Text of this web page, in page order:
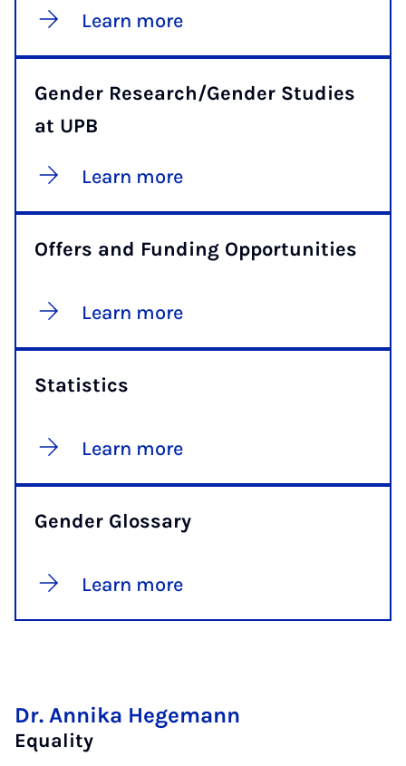
Learn more
Gender Research/Gender Studies
at UPB
Learn more
Offers and Funding Opportunities
Learn more
Statistics
Learn more
Gender Glossary
Learn more
Dr. Annika Hegemann
Equality